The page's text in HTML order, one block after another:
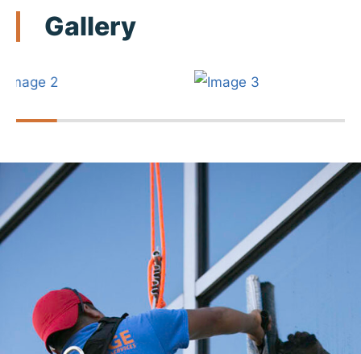
Gallery